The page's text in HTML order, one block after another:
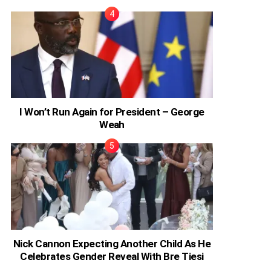
I Won’t Run Again for President – George
Weah
Nick Cannon Expecting Another Child As He
Celebrates Gender Reveal With Bre Tiesi